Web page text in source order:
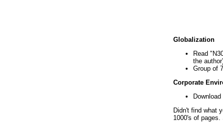
Globalization
Read
the
Group of
Corporate
Didn't find what
1000's of